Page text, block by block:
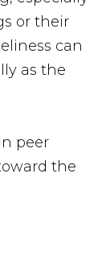
or their
can
as the
peer
the